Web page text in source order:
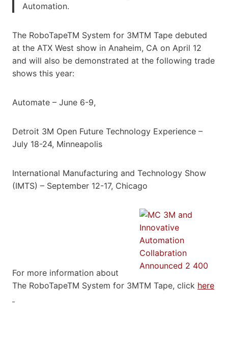
Automation.
The RoboTapeTM System for 3MTM Tape debuted
at the ATX West show in Anaheim, CA on April 12
and will also be demonstrated at the following trade
shows this year:
Automate – June 6-9,
Detroit 3M Open Future Technology Experience –
July 18-24, Minneapolis
International Manufacturing and Technology Show
(IMTS) – September 12-17, Chicago
For more information about
The RoboTapeTM System for 3MTM Tape, click here